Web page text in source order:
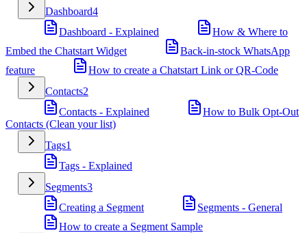
Dashboard4
Dashboard - Explained
How & Where to
Embed the Chatstart Widget
Back-in-stock WhatsApp
feature
How to create a Chatstart Link or QR-Code
Contacts2
Contacts - Explained
How to Bulk Opt-Out
Contacts (Clean your list)
Tags1
Tags - Explained
Segments3
Creating a Segment
Segments - General
How to create a Segment Sample